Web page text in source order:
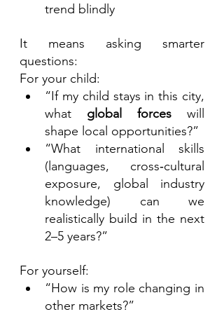
trend blindly
It means asking smarter
questions:
For your child:
“If my child stays in this city,
what global forces will
shape local opportunities?”
“What international skills
(languages, cross‑cultural
exposure, global industry
knowledge) can we
realistically build in the next
2–5 years?”
For yourself:
“How is my role changing in
other markets?”